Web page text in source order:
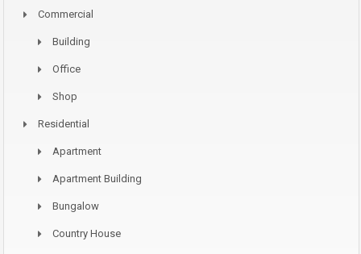
Commercial
Building
Office
Shop
Residential
Apartment
Apartment Building
Bungalow
Country House